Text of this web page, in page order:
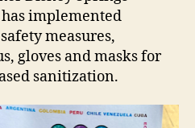
implemented
measures,
gloves and masks for
sanitization.